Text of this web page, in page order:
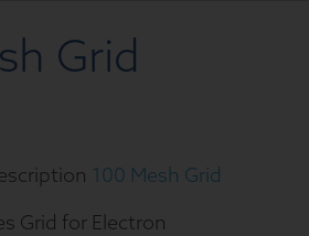
Grid
100 Mesh Grid
Grid for Electron